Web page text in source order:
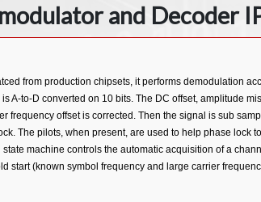
and Decoder
from production chipsets, it performs demodulation
A-to-D converted on 10 bits. The DC offset, amplitude
frequency offset is corrected. Then the signal is sub
The pilots, when present, are used to help phase lock
machine controls the automatic acquisition of a
start (known symbol frequency and large carrier